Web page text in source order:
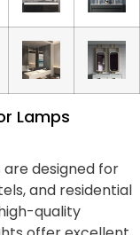
Lamps
are designed for
and residential
quality